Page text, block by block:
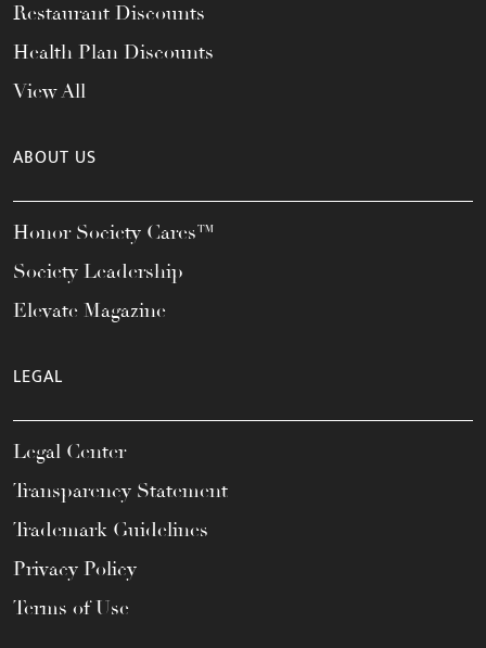
Restaurant Discounts
Health Plan Discounts
View All
ABOUT US
Honor Society Cares™
Society Leadership
Elevate Magazine
LEGAL
Legal Center
Transparency Statement
Trademark Guidelines
Privacy Policy
Terms of Use